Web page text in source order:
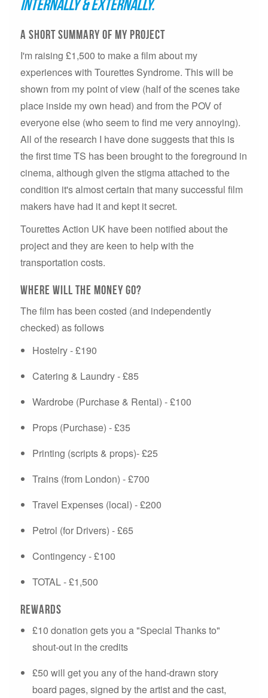
internally & externally.
A short summary of my project
I'm raising £1,500 to make a film about my
experiences with Tourettes Syndrome. This will be
shown from my point of view (half of the scenes take
place inside my own head) and from the POV of
everyone else (who seem to find me very annoying).
All of the research I have done suggests that this is
the first time TS has been brought to the foreground in
cinema, although given the stigma attached to the
condition it's almost certain that many successful film
makers have had it and kept it secret.
Tourettes Action UK have been notified about the
project and they are keen to help with the
transportation costs.
Where will the money go?
The film has been costed (and independently
checked) as follows
Hostelry - £190
Catering & Laundry - £85
Wardrobe (Purchase & Rental) - £100
Props (Purchase) - £35
Printing (scripts & props)- £25
Trains (from London) - £700
Travel Expenses (local) - £200
Petrol (for Drivers) - £65
Contingency - £100
TOTAL - £1,500
Rewards
£10 donation gets you a "Special Thanks to"
shout-out in the credits
£50 will get you any of the hand-drawn story
board pages, signed by the artist and the cast,